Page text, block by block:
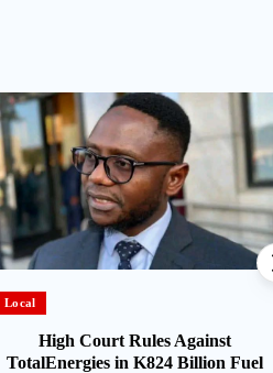
Local
High Court Rules Against
TotalEnergies in K824 Billion Fuel